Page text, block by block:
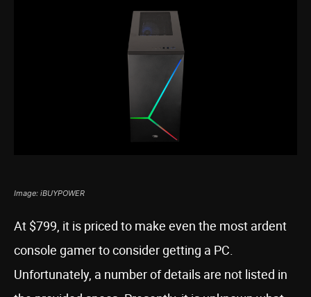
Image: iBUYPOWER
At $799, it is priced to make even the most ardent
console gamer to consider getting a PC.
Unfortunately, a number of details are not listed in